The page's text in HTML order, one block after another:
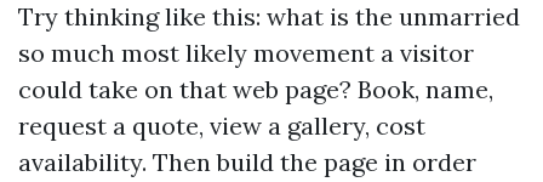
Try thinking like this: what is the unmarried
so much most likely movement a visitor
could take on that web page? Book, name,
request a quote, view a gallery, cost
availability. Then build the page in order